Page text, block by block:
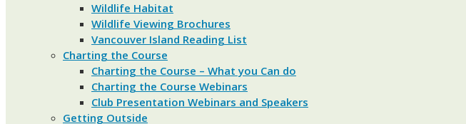
Wildlife Habitat
Wildlife Viewing Brochures
Vancouver Island Reading List
Charting the Course
Charting the Course – What you Can do
Charting the Course Webinars
Club Presentation Webinars and Speakers
Getting Outside